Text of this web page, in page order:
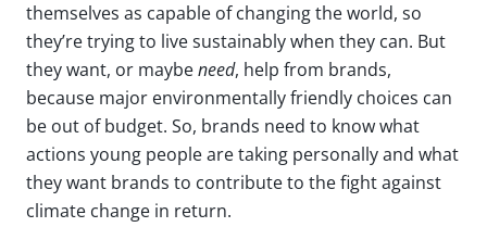
themselves as capable of changing the world, so
they’re trying to live sustainably when they can. But
they want, or maybeneed, help from brands,
because major environmentally friendly choices can
be out of budget. So, brands need to know what
actions young people are taking personally and what
they want brands to contribute to the fight against
climate change in return.